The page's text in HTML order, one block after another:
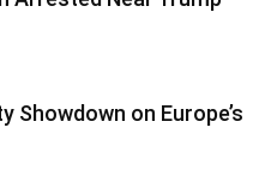
Showdown on Europe’s